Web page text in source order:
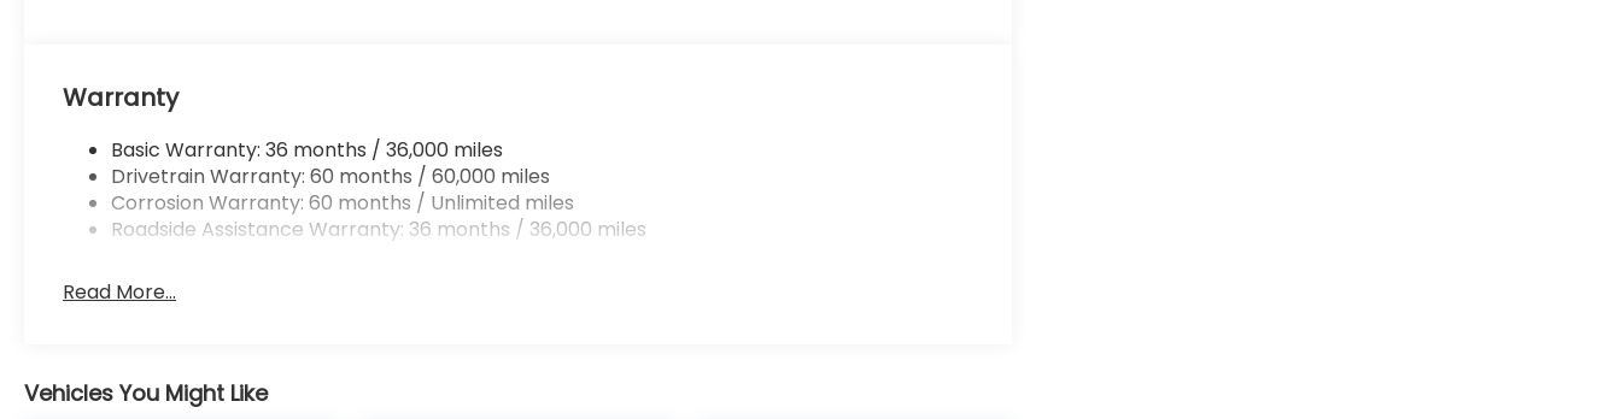
Warranty
Basic Warranty: 36 months / 36,000 miles
Drivetrain Warranty: 60 months / 60,000 miles
Corrosion Warranty: 60 months / Unlimited miles
Roadside Assistance Warranty: 36 months / 36,000 miles
Read More...
Vehicles You Might Like